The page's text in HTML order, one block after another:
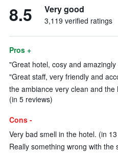
8.5 Very good
3,119 verified ratings
Pros +
"Great hotel, cosy and
"Great staff, very friendly and
the ambiance very clean and
(in 5 reviews)
Cons -
Very bad smell in the hotel. (in
Really something wrong with the